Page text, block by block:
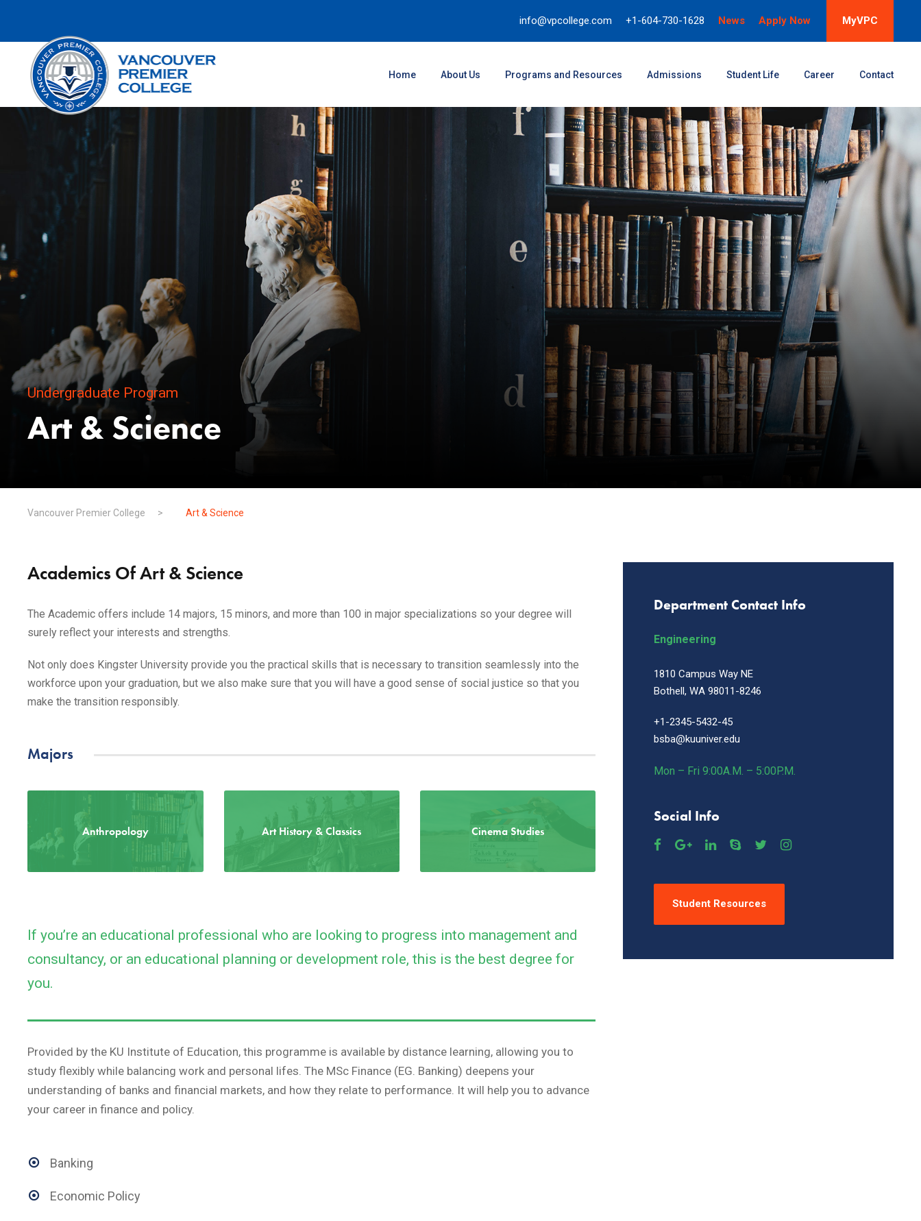
info@vpcollege.com +1-604-730-1628 News Apply Now MyVPC
Home About Us Programs and Resources Admissions Student Life Career Contact
Undergraduate Program
Art & Science
Vancouver Premier College > Art & Science
Academics Of Art & Science
The Academic offers include 14 majors, 15 minors, and more than 100 in major specializations so your degree will
surely reflect your interests and strengths.
Not only does Kingster University provide you the practical skills that is necessary to transition seamlessly into the
workforce upon your graduation, but we also make sure that you will have a good sense of social justice so that you
make the transition responsibly.
Majors
Anthropology Art History & Classics Cinema Studies
If you’re an educational professional who are looking to progress into management and
consultancy, or an educational planning or development role, this is the best degree for
you.
Provided by the KU Institute of Education, this programme is available by distance learning, allowing you to
study flexibly while balancing work and personal lifes. The MSc Finance (EG. Banking) deepens your
understanding of banks and financial markets, and how they relate to performance. It will help you to advance
your career in finance and policy.
Banking
Economic Policy
Department Contact Info
Engineering
1810 Campus Way NE
Bothell, WA 98011-8246
+1-2345-5432-45
bsba@kuuniver.edu
Mon – Fri 9:00A.M. – 5:00P.M.
Social Info
Student Resources